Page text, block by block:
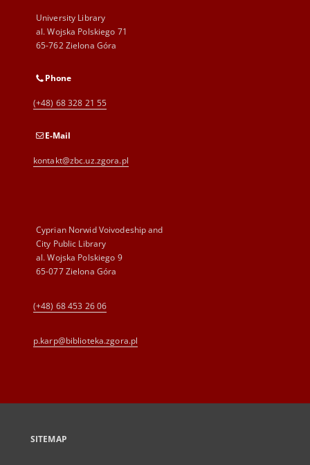
University Library
al. Wojska Polskiego 71
65-762 Zielona Góra
Phone
(+48) 68 328 21 55
E-Mail
kontakt@zbc.uz.zgora.pl
Cyprian Norwid Voivodeship and
City Public Library
al. Wojska Polskiego 9
65-077 Zielona Góra
(+48) 68 453 26 06
p.karp@biblioteka.zgora.pl
SITEMAP